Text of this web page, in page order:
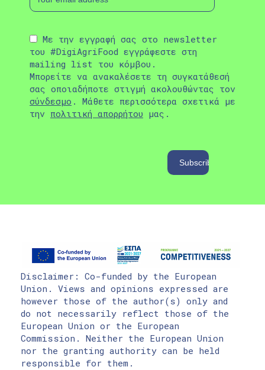
Με την εγγραφή σας στο newsletter
του #DigiAgriFood εγγράφεστε στη
mailing list του κόμβου.
Μπορείτε να ανακαλέσετε τη συγκατάθεσή
σας οποιαδήποτε στιγμή ακολουθώντας τον
σύνδεσμο . Μάθετε περισσότερα σχετικά με
την πολιτική απορρήτου μας.
Disclaimer: Co-funded by the European
Union. Views and opinions expressed are
however those of the author(s) only and
do not necessarily reflect those of the
European Union or the European
Commission. Neither the European Union
nor the granting authority can be held
responsible for them.